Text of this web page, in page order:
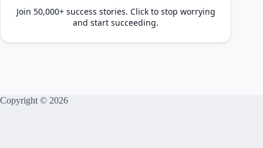
Join 50,000+ success stories. Click to stop worrying
and start succeeding.
Copyright © 2026